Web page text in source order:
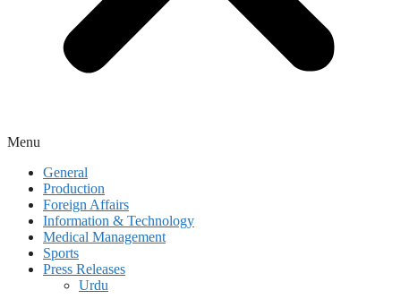
Menu
General
Production
Foreign Affairs
Information & Technology
Medical Management
Sports
Press Releases
Urdu